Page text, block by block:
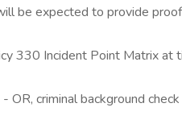
be expected to provide
330 Incident Point Matrix at
criminal background